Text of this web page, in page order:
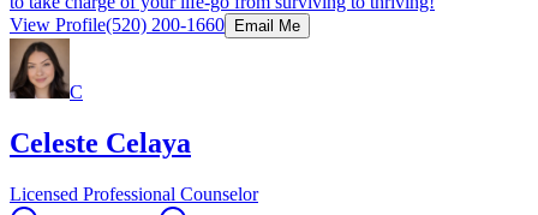
View Profile(520) 200-1660 Email Me
C
Celeste Celaya
Licensed Professional Counselor